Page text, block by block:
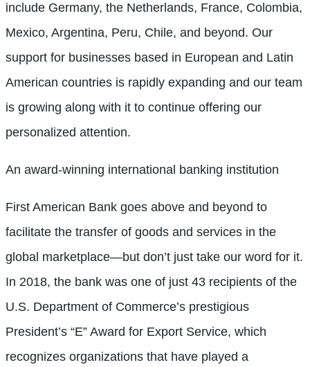
include Germany, the Netherlands, France, Colombia,
Mexico, Argentina, Peru, Chile, and beyond. Our
support for businesses based in European and Latin
American countries is rapidly expanding and our team
is growing along with it to continue offering our
personalized attention.
An award-winning international banking institution
First American Bank goes above and beyond to
facilitate the transfer of goods and services in the
global marketplace—but don’t just take our word for it.
In 2018, the bank was one of just 43 recipients of the
U.S. Department of Commerce’s prestigious
President’s “E” Award for Export Service, which
recognizes organizations that have played a